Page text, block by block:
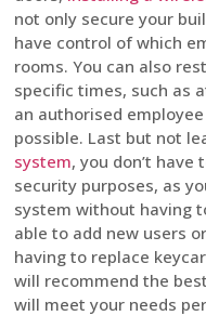
not only secure your
have control of which
rooms. You can also
specific times, such as
an authorised
possible. Last but not
system, you don’t
security purposes, as
system without having
able to add new users
having to replace
will recommend the
will meet your needs